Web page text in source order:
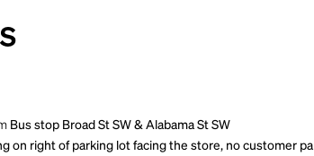
Bus stop Broad St SW & Alabama St SW
on right of parking lot facing the store, no customer